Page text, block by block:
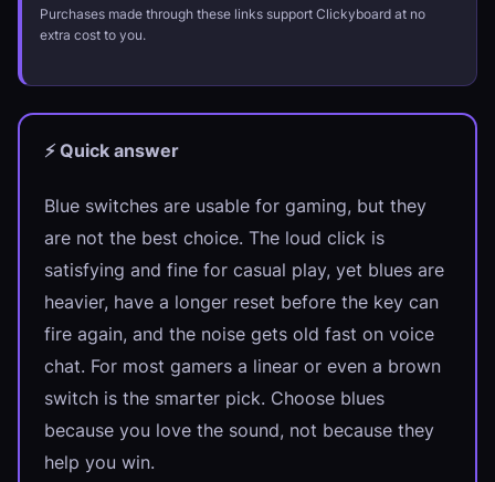
Purchases made through these links support Clickyboard at no
extra cost to you.
⚡ Quick answer
Blue switches are usable for gaming, but they
are not the best choice. The loud click is
satisfying and fine for casual play, yet blues are
heavier, have a longer reset before the key can
fire again, and the noise gets old fast on voice
chat. For most gamers a linear or even a brown
switch is the smarter pick. Choose blues
because you love the sound, not because they
help you win.